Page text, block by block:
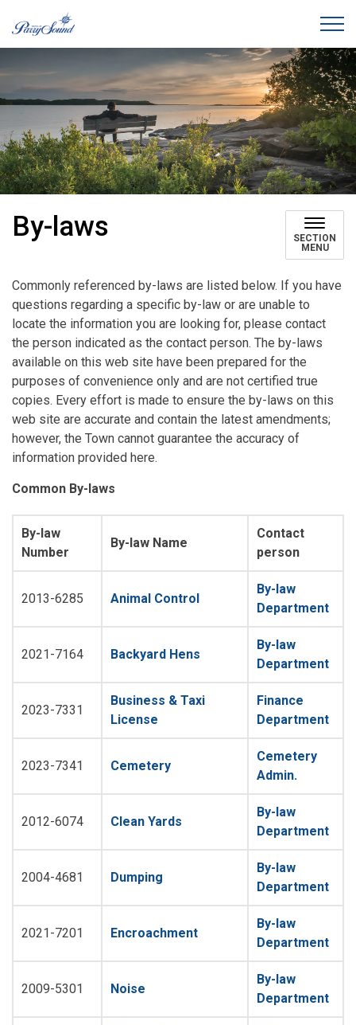
By-laws
SECTION
MENU
Commonly referenced by-laws are listed below. If you have
questions regarding a specific by-law or are unable to
locate the information you are looking for, please contact
the person indicated as the contact person. The by-laws
available on this web site have been prepared for the
purposes of convenience only and are not certified true
copies. Every effort is made to ensure the by-laws on this
web site are accurate and contain the latest amendments;
however, the Town cannot guarantee the accuracy of
information provided here.
Common By-laws
By-law
Number
By-law Name
Contact
person
2013-6285 Animal Control
By-law
Department
2021-7164 Backyard Hens
By-law
Department
2023-7331
Business & Taxi
License
Finance
Department
2023-7341 Cemetery
Cemetery
Admin.
2012-6074 Clean Yards
By-law
Department
2004-4681 Dumping
By-law
Department
2021-7201 Encroachment
By-law
Department
2009-5301 Noise
By-law
Department